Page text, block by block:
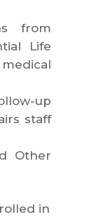
from
Life
up
staff
Other
in